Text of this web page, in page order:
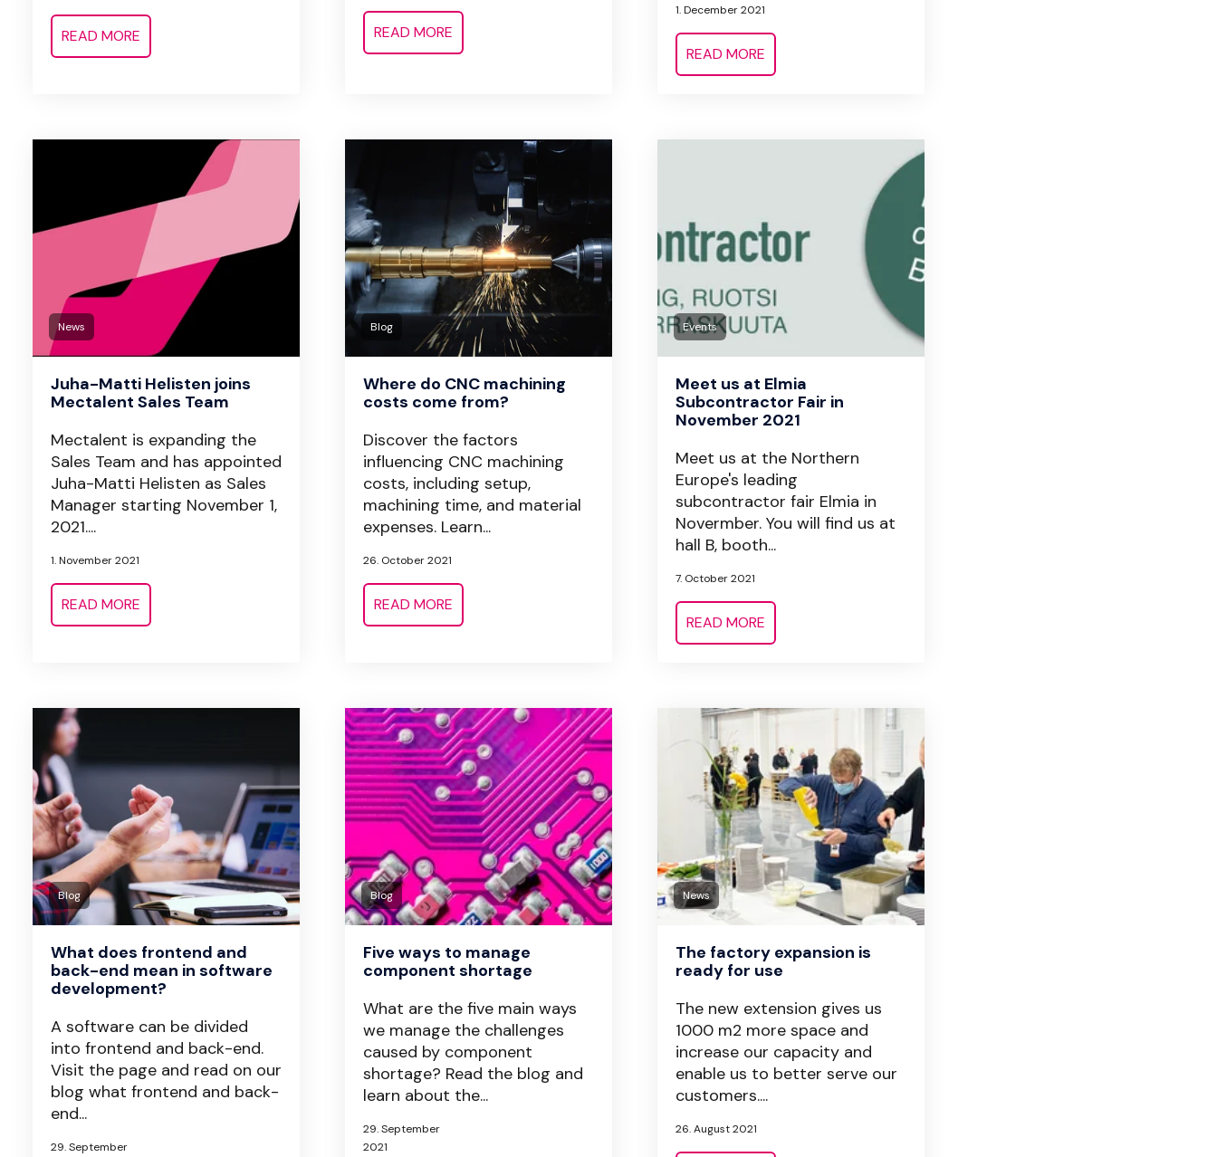
READ MORE READ MORE
1. December 2021
READ MORE
News
Juha-Matti Helisten joins
Mectalent Sales Team
Mectalent is expanding the
Sales Team and has appointed
Juha-Matti Helisten as Sales
Manager starting November 1,
2021....
1. November 2021
READ MORE
Blog
Where do CNC machining
costs come from?
Discover the factors
influencing CNC machining
costs, including setup,
machining time, and material
expenses. Learn...
26. October 2021
READ MORE
Events
Meet us at Elmia
Subcontractor Fair in
November 2021
Meet us at the Northern
Europe's leading
subcontractor fair Elmia in
Novermber. You will find us at
hall B, booth...
7. October 2021
READ MORE
Blog
What does frontend and
back-end mean in software
development?
A software can be divided
into frontend and back-end.
Visit the page and read on our
blog what frontend and back-
end...
29. September
Blog
Five ways to manage
component shortage
What are the five main ways
we manage the challenges
caused by component
shortage? Read the blog and
learn about the...
29. September
2021
News
The factory expansion is
ready for use
The new extension gives us
1000 m2 more space and
increase our capacity and
enable us to better serve our
customers....
26. August 2021